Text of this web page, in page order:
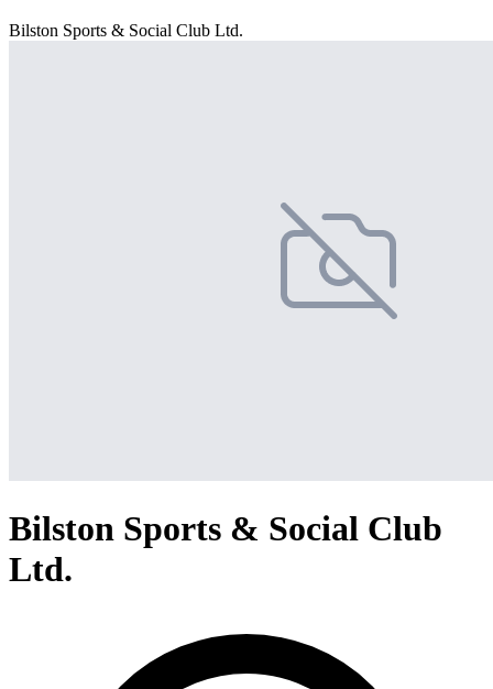
Bilston Sports & Social Club Ltd.
Bilston Sports & Social Club
Ltd.